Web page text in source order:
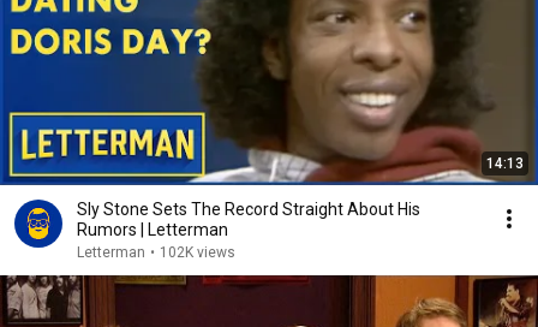
14:13
Sly Stone Sets The Record Straight About His
Rumors | Letterman
Letterman • 102K views